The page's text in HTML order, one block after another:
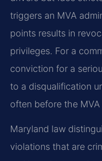
triggers an MVA
points results in
privileges. For a
conviction for a
to a disqualification
often before the
Maryland law
violations that are